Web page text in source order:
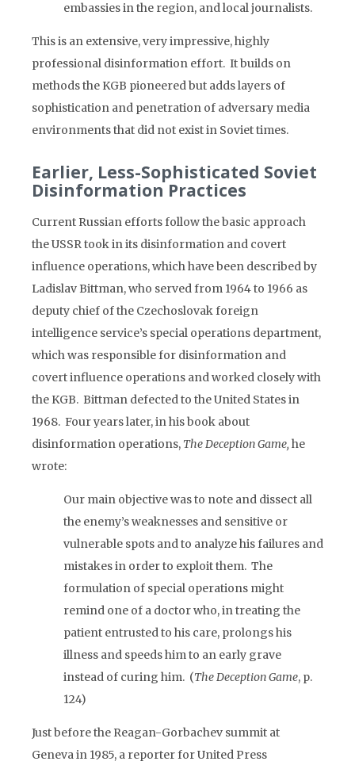
embassies in the region, and local journalists.
This is an extensive, very impressive, highly
professional disinformation effort. It builds on
methods the KGB pioneered but adds layers of
sophistication and penetration of adversary media
environments that did not exist in Soviet times.
Earlier, Less-Sophisticated Soviet
Disinformation Practices
Current Russian efforts follow the basic approach
the USSR took in its disinformation and covert
influence operations, which have been described by
Ladislav Bittman, who served from 1964 to 1966 as
deputy chief of the Czechoslovak foreign
intelligence service’s special operations department,
which was responsible for disinformation and
covert influence operations and worked closely with
the KGB. Bittman defected to the United States in
1968. Four years later, in his book about
disinformation operations, The Deception Game, he
wrote:
Our main objective was to note and dissect all
the enemy’s weaknesses and sensitive or
vulnerable spots and to analyze his failures and
mistakes in order to exploit them. The
formulation of special operations might
remind one of a doctor who, in treating the
patient entrusted to his care, prolongs his
illness and speeds him to an early grave
instead of curing him. (The Deception Game, p.
124)
Just before the Reagan-Gorbachev summit at
Geneva in 1985, a reporter for United Press